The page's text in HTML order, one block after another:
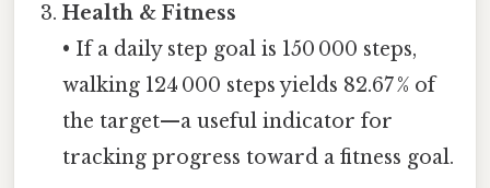
Health & Fitness
• If a daily step goal is 150 000 steps,
walking 124 000 steps yields 82.67 % of
the target—a useful indicator for
tracking progress toward a fitness goal.